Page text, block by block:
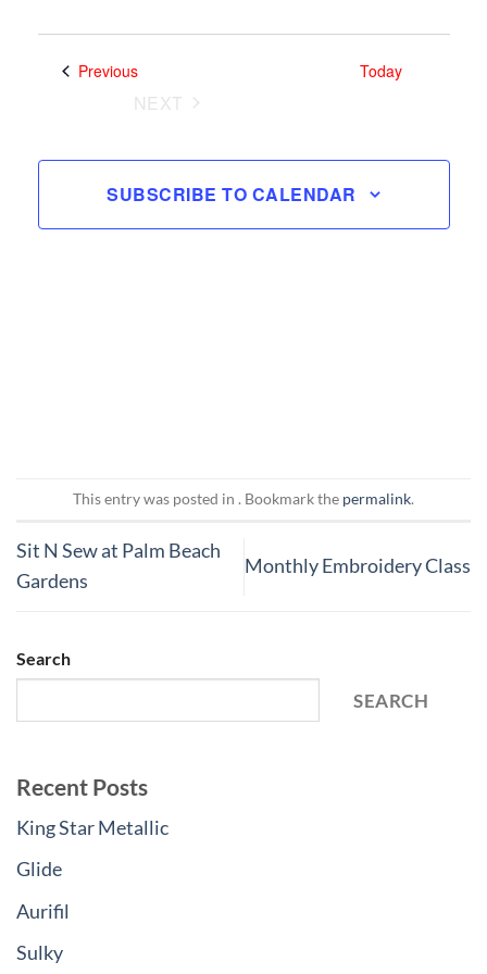
and
Views
Navigation
PreviousEvents Today
NEXT
SUBSCRIBE TO CALENDAR
This entry was posted in . Bookmark the permalink.
Sit N Sew at Palm Beach
Gardens
Monthly Embroidery Class
Search
SEARCH
Recent Posts
King Star Metallic
Glide
Aurifil
Sulky